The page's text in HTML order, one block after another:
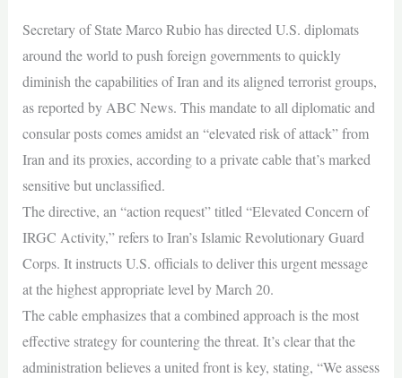
Secretary of State Marco Rubio has directed U.S. diplomats
around the world to push foreign governments to quickly
diminish the capabilities of Iran and its aligned terrorist groups,
as reported by ABC News. This mandate to all diplomatic and
consular posts comes amidst an “elevated risk of attack” from
Iran and its proxies, according to a private cable that’s marked
sensitive but unclassified.
The directive, an “action request” titled “Elevated Concern of
IRGC Activity,” refers to Iran’s Islamic Revolutionary Guard
Corps. It instructs U.S. officials to deliver this urgent message
at the highest appropriate level by March 20.
The cable emphasizes that a combined approach is the most
effective strategy for countering the threat. It’s clear that the
administration believes a united front is key, stating, “We assess